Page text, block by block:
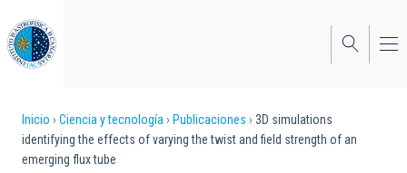
al
contenido
principal
Sobrescribir
enlaces
Inicio Ciencia y tecnología Publicaciones
3D simulations
identifying the effects of varying the twist and field strength of an
emerging flux tube